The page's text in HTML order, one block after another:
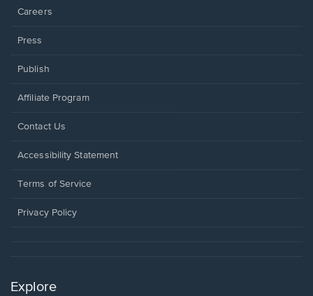
Careers
Press
Publish
Affiliate Program
Opens
a
window.
Contact Us
Opens
a
window.
Accessibility Statement
Terms of Service
Privacy Policy
Explore